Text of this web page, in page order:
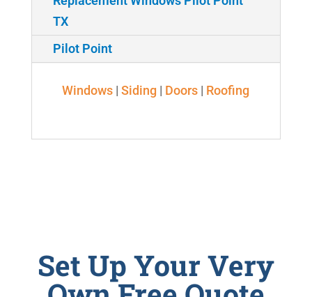
TX
Pilot Point
Windows |Siding | Doors | Roofing
Set Up Your Very